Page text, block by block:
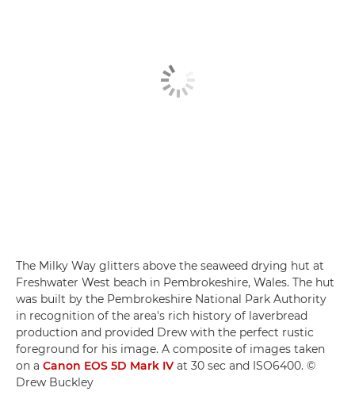
The Milky Way glitters above the seaweed drying hut at
Freshwater West beach in Pembrokeshire, Wales. The hut
was built by the Pembrokeshire National Park Authority
in recognition of the area's rich history of laverbread
production and provided Drew with the perfect rustic
foreground for his image. A composite of images taken
on a Canon EOS 5D Mark IV at 30 sec and ISO6400. ©
Drew Buckley